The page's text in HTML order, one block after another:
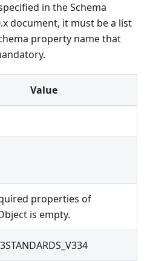
in the Schema
document, it must be a list
property name that
Value
properties of
is empty.